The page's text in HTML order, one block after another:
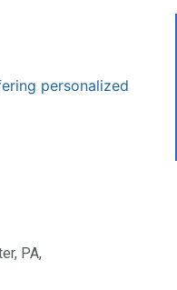
personalized
PA,